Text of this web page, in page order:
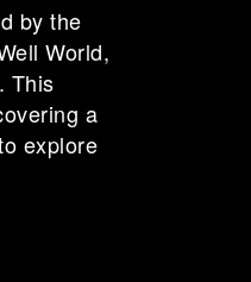
by the
World,
This
a
explore